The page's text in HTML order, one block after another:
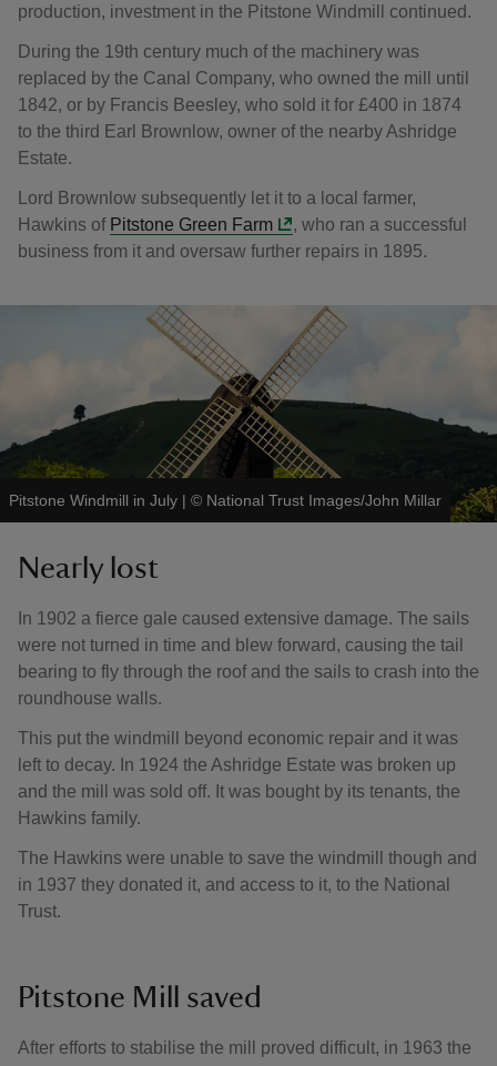
production, investment in the Pitstone Windmill continued.
During the 19th century much of the machinery was
replaced by the Canal Company, who owned the mill until
1842, or by Francis Beesley, who sold it for £400 in 1874
to the third Earl Brownlow, owner of the nearby Ashridge
Estate.
Lord Brownlow subsequently let it to a local farmer,
Hawkins of Pitstone Green Farm
, who ran a successful
business from it and oversaw further repairs in 1895.
Pitstone Windmill in July | © National Trust Images/John Millar
Nearly lost
In 1902 a fierce gale caused extensive damage. The sails
were not turned in time and blew forward, causing the tail
bearing to fly through the roof and the sails to crash into the
roundhouse walls.
This put the windmill beyond economic repair and it was
left to decay. In 1924 the Ashridge Estate was broken up
and the mill was sold off. It was bought by its tenants, the
Hawkins family.
The Hawkins were unable to save the windmill though and
in 1937 they donated it, and access to it, to the National
Trust.
Pitstone Mill saved
After efforts to stabilise the mill proved difficult, in 1963 the